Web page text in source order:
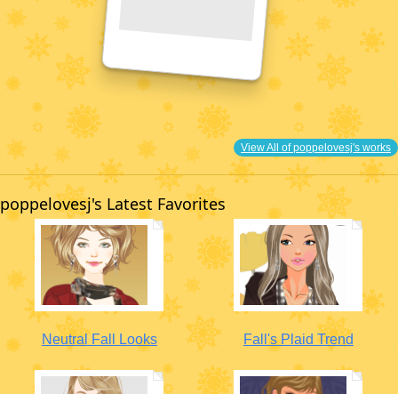
View All of poppelovesj's works
poppelovesj's Latest Favorites
Neutral Fall Looks Fall's Plaid Trend